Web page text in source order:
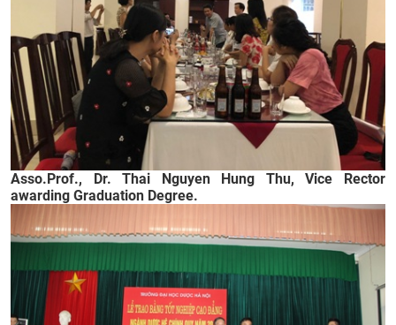
Asso.Prof., Dr. Thai Nguyen Hung Thu, Vice Rector
awarding Graduation Degree.